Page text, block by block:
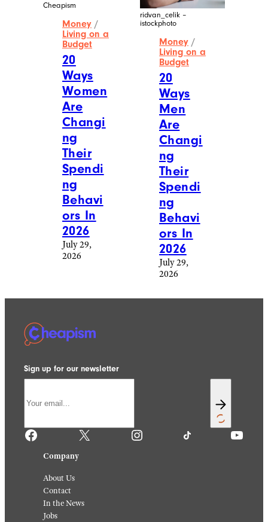
Cheapism
Money /
Living on a
Budget
20
Ways
Women
Are
Changi
ng
Their
Spendi
ng
Behavi
ors In
2026
July 29,
2026
ridvan_celik –
istockphoto
Money /
Living on a
Budget
20
Ways
Men
Are
Changi
ng
Their
Spendi
ng
Behavi
ors In
2026
July 29,
2026
Sign up for our newsletter
Facebook X Instagram TikTok YouTube
Company
About Us
Contact
In the News
Jobs